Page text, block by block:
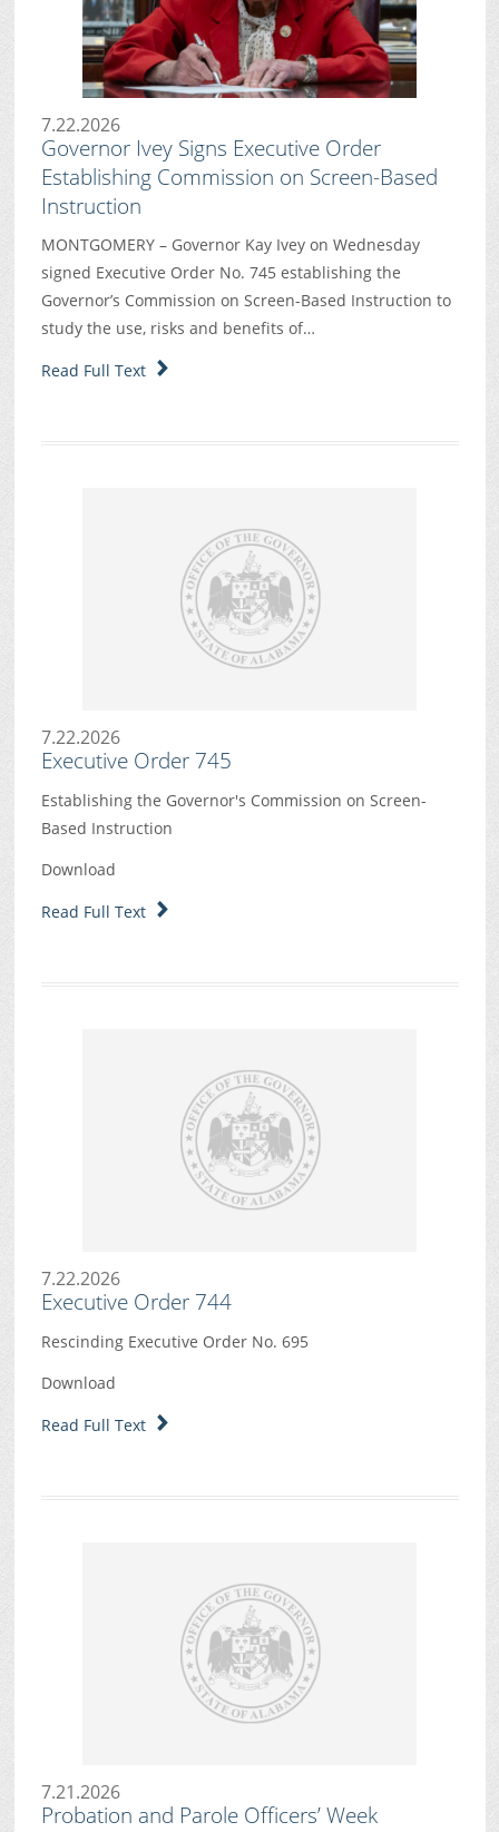
7.22.2026
Governor Ivey Signs Executive Order
Establishing Commission on Screen-Based
Instruction
MONTGOMERY – Governor Kay Ivey on Wednesday
signed Executive Order No. 745 establishing the
Governor’s Commission on Screen-Based Instruction to
study the use, risks and benefits of…
Read Full Text
7.22.2026
Executive Order 745
Establishing the Governor's Commission on Screen-
Based Instruction
Download
Read Full Text
7.22.2026
Executive Order 744
Rescinding Executive Order No. 695
Download
Read Full Text
7.21.2026
Probation and Parole Officers’ Week